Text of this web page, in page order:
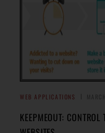
WEB APPLICATIONS
KEEPMEOUT: